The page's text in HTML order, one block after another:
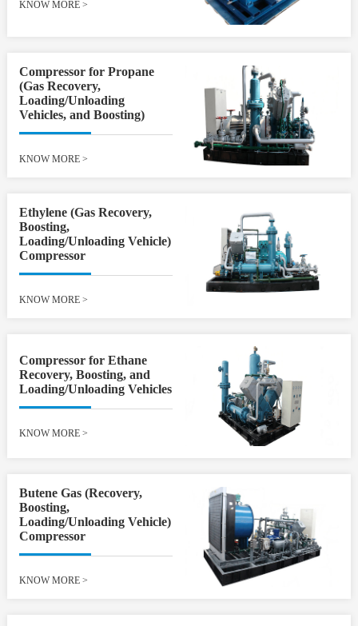
KNOW MORE >
Compressor for Propane
(Gas Recovery,
Loading/Unloading
Vehicles, and Boosting)
KNOW MORE >
Ethylene (Gas Recovery,
Boosting,
Loading/Unloading Vehicle)
Compressor
KNOW MORE >
Compressor for Ethane
Recovery, Boosting, and
Loading/Unloading Vehicles
KNOW MORE >
Butene Gas (Recovery,
Boosting,
Loading/Unloading Vehicle)
Compressor
KNOW MORE >